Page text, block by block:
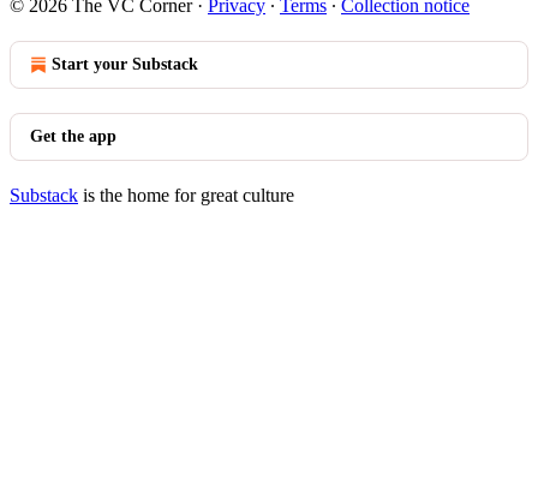
© 2026 The VC Corner· Privacy ∙ Terms ∙ Collection notice
Start your Substack
Get the app
Substack is the home for great culture